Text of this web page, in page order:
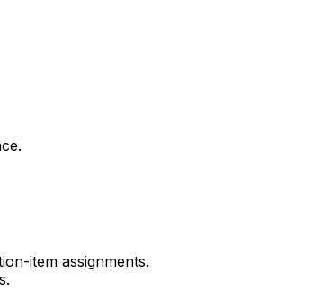
item assignments.